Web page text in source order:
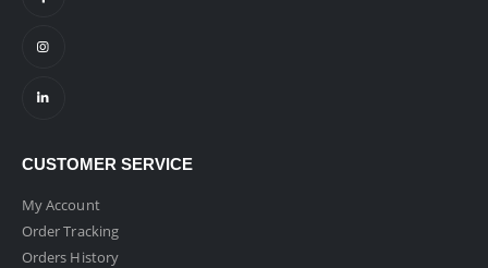
CUSTOMER SERVICE
My Account
Order Tracking
Orders History